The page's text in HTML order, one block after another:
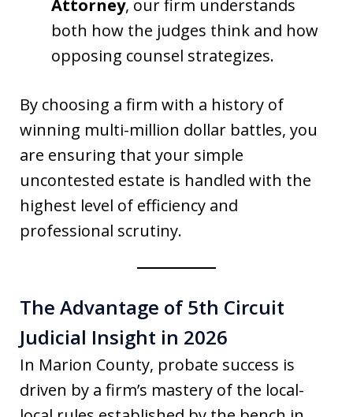
Attorney, our firm understands
both how the judges think and how
opposing counsel strategizes.
By choosing a firm with a history of
winning multi-million dollar battles, you
are ensuring that your simple
uncontested estate is handled with the
highest level of efficiency and
professional scrutiny.
The Advantage of 5th Circuit
Judicial Insight in 2026
In Marion County, probate success is
driven by a firm’s mastery of the local-